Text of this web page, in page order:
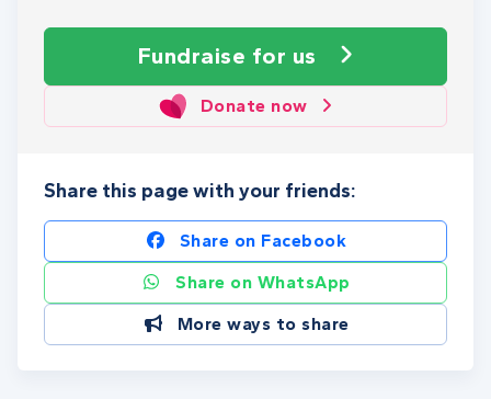
Fundraise for us
Donate now
Share this page with your friends:
Share on Facebook
Share on WhatsApp
More ways to share